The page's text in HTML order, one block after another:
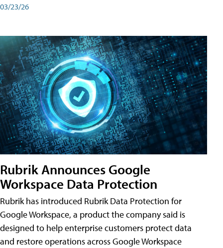
03/23/26
Rubrik Announces Google
Workspace Data Protection
Rubrik has introduced Rubrik Data Protection for
Google Workspace, a product the company said is
designed to help enterprise customers protect data
and restore operations across Google Workspace